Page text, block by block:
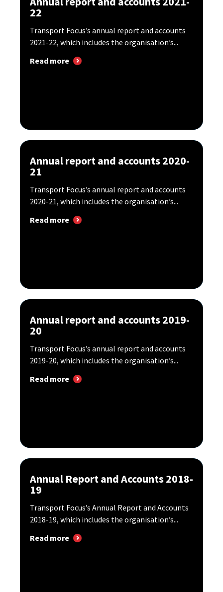
22
Transport Focus’s annual report and accounts
2021-22, which includes the organisation’s...
Read more
Annual report and accounts 2020-
21
Transport Focus’s annual report and accounts
2020-21, which includes the organisation’s...
Read more
Annual report and accounts 2019-
20
Transport Focus’s annual report and accounts
2019-20, which includes the organisation’s...
Read more
Annual Report and Accounts 2018-
19
Transport Focus’s Annual Report and Accounts
2018-19, which includes the organisation’s...
Read more